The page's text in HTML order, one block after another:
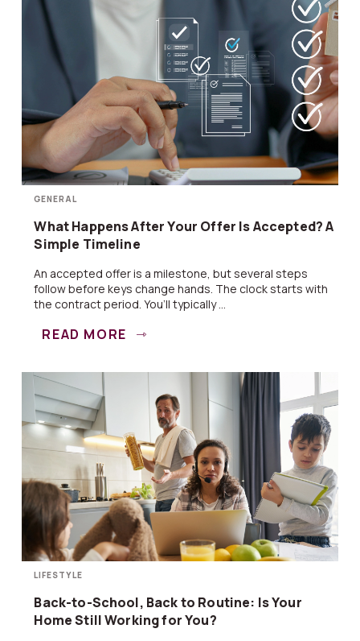
GENERAL
What Happens After Your Offer Is Accepted? A
Simple Timeline
An accepted offer is a milestone, but several steps
follow before keys change hands. The clock starts with
the contract period. You’ll typically ...
READ MORE
LIFESTYLE
Back-to-School, Back to Routine: Is Your
Home Still Working for You?